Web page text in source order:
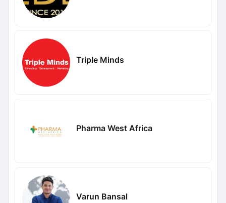
Triple Minds
Pharma West Africa
Varun Bansal